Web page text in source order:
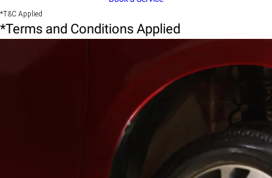
*T&C Applied
*Terms and Conditions Applied